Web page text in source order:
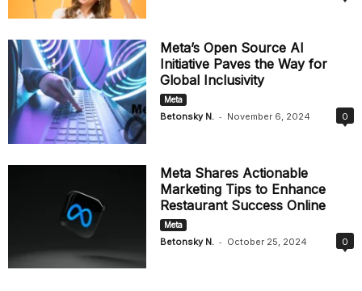
Meta’s Open Source AI
Initiative Paves the Way for
Global Inclusivity
Meta
Betonsky N. - November 6, 2024 0
Meta Shares Actionable
Marketing Tips to Enhance
Restaurant Success Online
Meta
Betonsky N. - October 25, 2024 0